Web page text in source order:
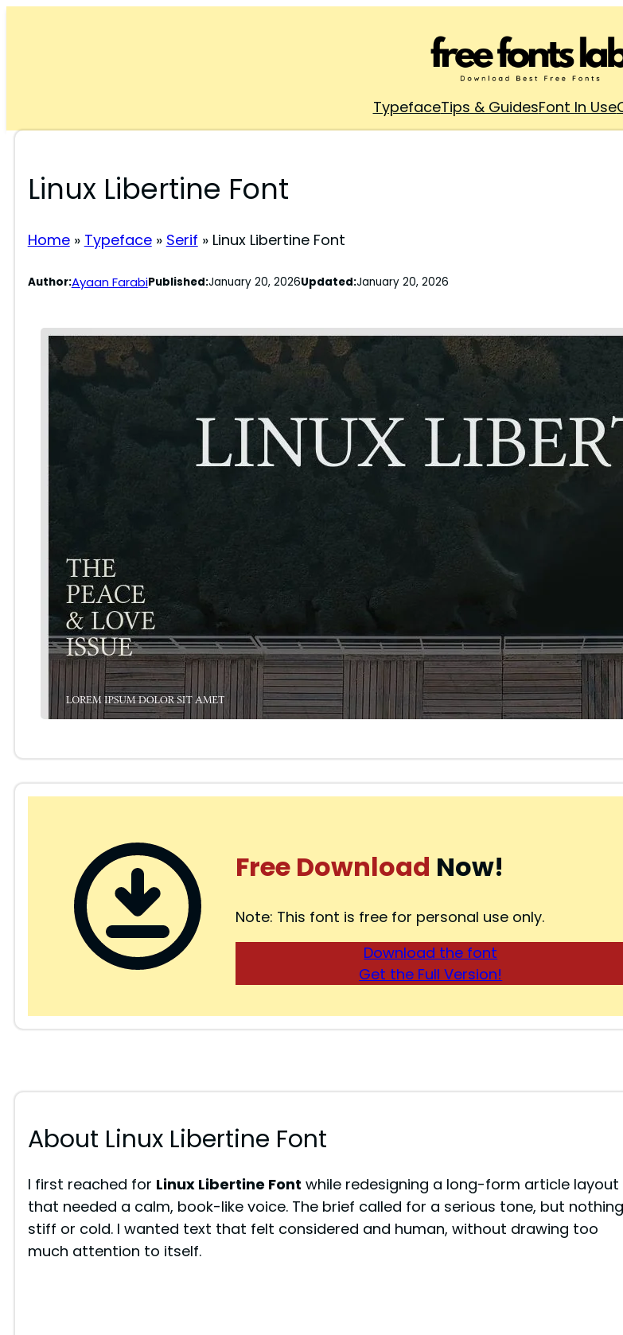
TypefaceTips & GuidesFont In Use
Linux Libertine Font
Home» Typeface» Serif » Linux Libertine Font
Author:Ayaan FarabiPublished:January 20, 2026Updated:January 20, 2026
Free Download Now!
Note: This font is free for personal use only.
Download the font
Get the Full Version!
About Linux Libertine Font
I first reached for Linux Libertine Font while redesigning a long-form article layout
that needed a calm, book-like voice. The brief called for a serious tone, but nothing
stiff or cold. I wanted text that felt considered and human, without drawing too
much attention to itself.